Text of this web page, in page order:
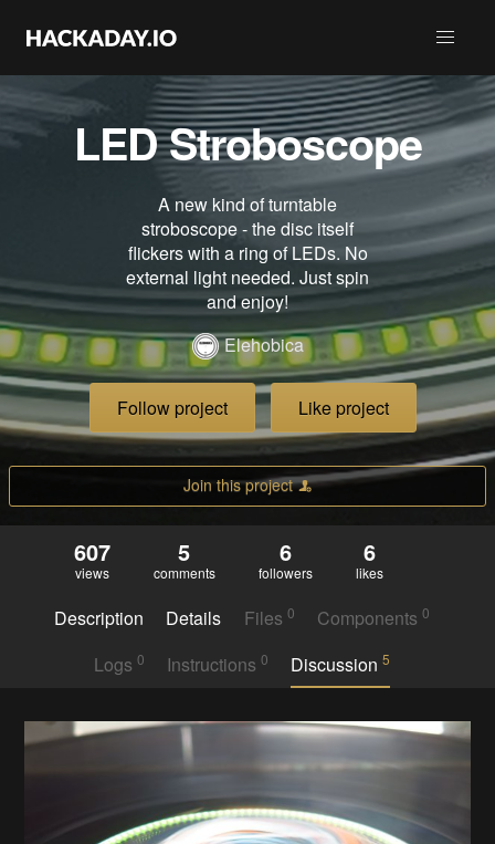
LED Stroboscope
A new kind of turntable
stroboscope - the disc itself
flickers with a ring of LEDs. No
external light needed. Just spin
and enjoy!
Elehobica
Follow project Like project
Join this project
607
views
5
comments
6
followers
6
likes
Description Details Files 0 Components0
Logs 0 Instructions 0 Discussion5